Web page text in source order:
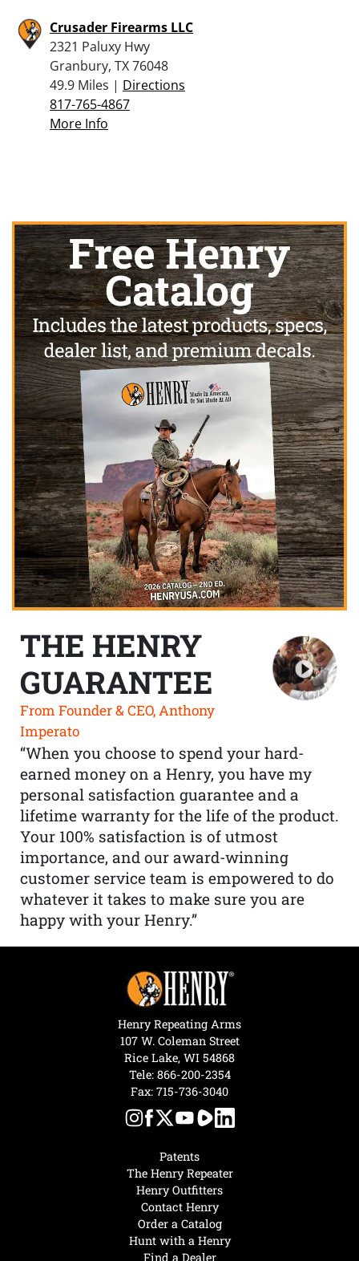
Crusader Firearms LLC
2321 Paluxy Hwy
Granbury, TX 76048
49.9 Miles | Directions
817-765-4867
More Info
THE HENRY
GUARANTEE
From Founder & CEO, Anthony
Imperato
“When you choose to spend your hard-
earned money on a Henry, you have my
personal satisfaction guarantee and a
lifetime warranty for the life of the product.
Your 100% satisfaction is of utmost
importance, and our award-winning
customer service team is empowered to do
whatever it takes to make sure you are
happy with your Henry.”
Hunt with a Henry
Find a Dealer
Patents
The Henry Repeater
Henry Outfitters
Contact Henry
Order a Catalog
Henry Repeating Arms
107 W. Coleman Street
Rice Lake, WI 54868
Tele: 866-200-2354
Fax: 715-736-3040